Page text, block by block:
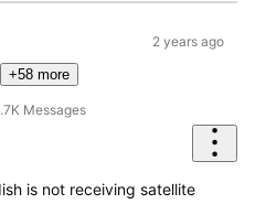
+58 more
Messages
2 years ago
is not receiving satellite